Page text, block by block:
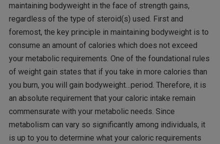
maintaining bodyweight in the face of strength gains,
regardless of the type of steroid(s) used. First and
foremost, the key principle in maintaining bodyweight is to
consume an amount of calories which does not exceed
your metabolic requirements. One of the foundational rules
of weight gain states that if you take in more calories than
you burn, you will gain bodyweight…period. Therefore, it is
an absolute requirement that your caloric intake remain
commensurate with your metabolic needs. Since
metabolism can vary so significantly among individuals, it
is up to you to determine what your caloric requirements